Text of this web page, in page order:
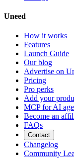
Uneed
How it works
Features
Launch Guide
Our blog
Advertise on
Pricing
Pro perks
Add your
MCP for AI
Become an
FAQs
Contact
Changelog
Community